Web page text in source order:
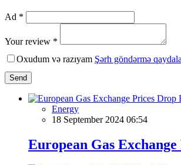
Ad *
Your review *
Oxudum və razıyam Şərh göndərmə
Send
Energy
18 September 2024 06:54
European Gas